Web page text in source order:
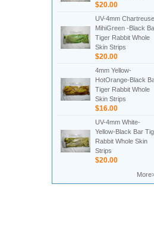
$20.00
UV-4mm
MihiGreen -Black
Tiger Rabbit Whole
Skin Strips
$20.00
4mm Yellow-
HotOrange-Black
Tiger Rabbit Whole
Skin Strips
$16.00
UV-4mm White-
Yellow-Black Bar
Rabbit Whole Skin
Strips
$20.00